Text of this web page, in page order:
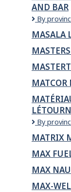
AND BAR
Masala
Indian
Lounge
and
Bar
o/a
Masala
Boyz
Indian
Lounge
Bar
By
MASALA
MATCOR
Matériaux
Létourneau
inc.
By
MATRIX
MAX
MAX
MAX-